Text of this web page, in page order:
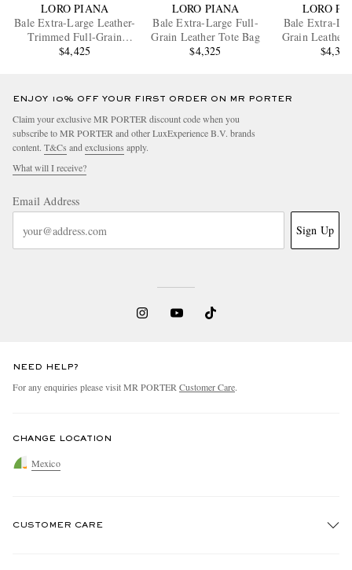
LORO PIANA
Bale Extra-Large Leather-
Trimmed Full-Grain
Nubuck Tote Bag
$4,425
LORO PIANA
Bale Extra-Large Full-
Grain Leather Tote Bag
$4,325
LORO
Bale Extra-
Grain Leather
$4,325
ENJOY 10% OFF YOUR FIRST ORDER ON MR PORTER
Claim your exclusive MR PORTER discount code when you
subscribe to MR PORTER and other LuxExperience B.V. brands
content. T&Cs andexclusions apply.
What will I receive?
Email Address
Sign Up
NEED HELP?
For any enquiries please visit MR PORTERCustomer Care.
CHANGE LOCATION
Mexico
CUSTOMER CARE